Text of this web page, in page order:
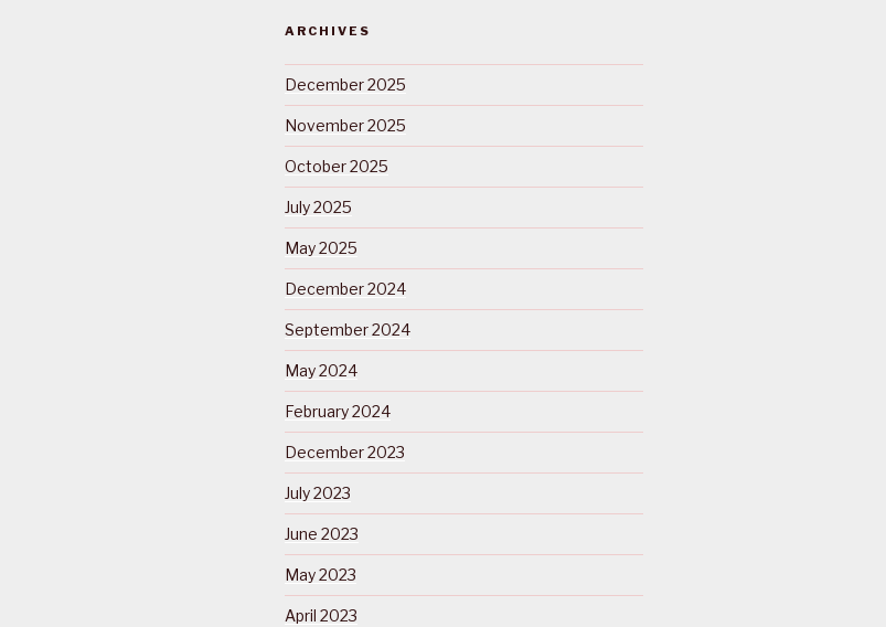
ARCHIVES
December 2025
November 2025
October 2025
July 2025
May 2025
December 2024
September 2024
May 2024
February 2024
December 2023
July 2023
June 2023
May 2023
April 2023